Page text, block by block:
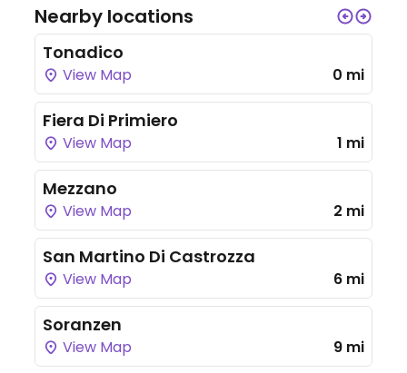
Nearby locations
Tonadico
View Map 0 mi
Fiera Di Primiero
View Map 1 mi
Mezzano
View Map 2 mi
San Martino Di Castrozza
View Map 6 mi
Soranzen
View Map 9 mi